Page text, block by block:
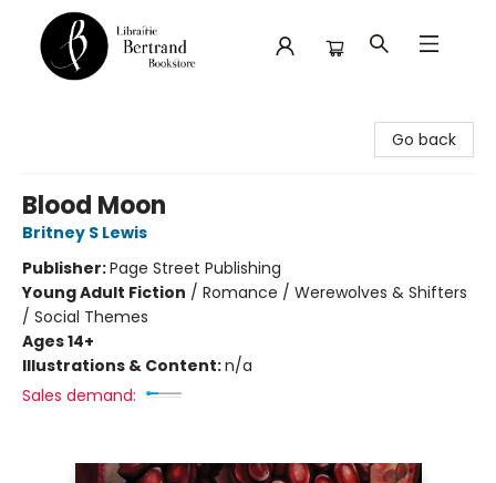
Go back
Blood Moon
Britney S Lewis
Publisher:Page Street Publishing
Young Adult Fiction / Romance / Werewolves & Shifters
/ Social Themes
Ages 14+
Illustrations & Content:n/a
Sales demand: